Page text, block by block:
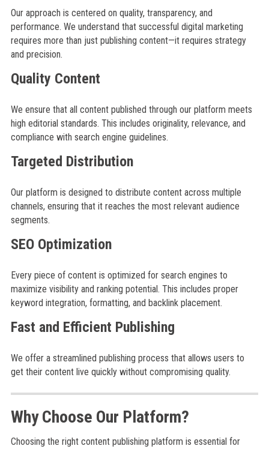
Our approach is centered on quality, transparency, and
performance. We understand that successful digital marketing
requires more than just publishing content—it requires strategy
and precision.
Quality Content
We ensure that all content published through our platform meets
high editorial standards. This includes originality, relevance, and
compliance with search engine guidelines.
Targeted Distribution
Our platform is designed to distribute content across multiple
channels, ensuring that it reaches the most relevant audience
segments.
SEO Optimization
Every piece of content is optimized for search engines to
maximize visibility and ranking potential. This includes proper
keyword integration, formatting, and backlink placement.
Fast and Efficient Publishing
We offer a streamlined publishing process that allows users to
get their content live quickly without compromising quality.
Why Choose Our Platform?
Choosing the right content publishing platform is essential for